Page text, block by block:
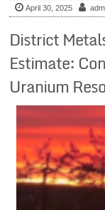
April 30, 2025
District
Estimate:
Uranium